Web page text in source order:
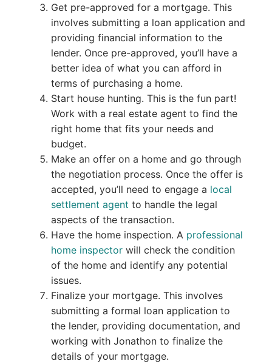
Get pre-approved for a mortgage. This
involves submitting a loan application and
providing financial information to the
lender. Once pre-approved, you’ll have a
better idea of what you can afford in
terms of purchasing a home.
Start house hunting. This is the fun part!
Work with a real estate agent to find the
right home that fits your needs and
budget.
Make an offer on a home and go through
the negotiation process. Once the offer is
accepted, you’ll need to engage a local
settlement agent to handle the legal
aspects of the transaction.
Have the home inspection. A professional
home inspectorwill check the condition
of the home and identify any potential
issues.
Finalize your mortgage. This involves
submitting a formal loan application to
the lender, providing documentation, and
working with Jonathon to finalize the
details of your mortgage.